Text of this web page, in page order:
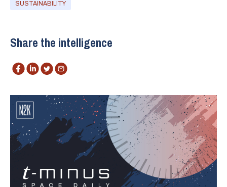
SUSTAINABILITY
Share the intelligence